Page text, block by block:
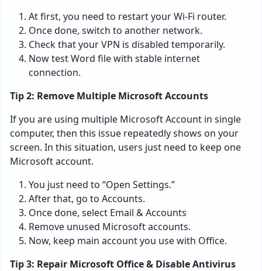
At first, you need to restart your Wi-Fi router.
Once done, switch to another network.
Check that your VPN is disabled temporarily.
Now test Word file with stable internet
connection.
Tip 2: Remove Multiple Microsoft Accounts
If you are using multiple Microsoft Account in single
computer, then this issue repeatedly shows on your
screen. In this situation, users just need to keep one
Microsoft account.
You just need to “Open Settings.”
After that, go to Accounts.
Once done, select Email & Accounts
Remove unused Microsoft accounts.
Now, keep main account you use with Office.
Tip 3: Repair Microsoft Office & Disable Antivirus